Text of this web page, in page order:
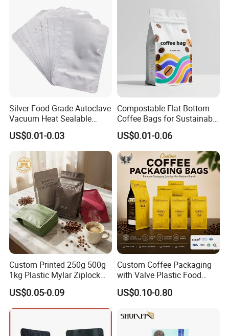
guarantee to satisfy you.
Please don′ T hesitate to contact us for price and product
details. You will find that we are your long-term business
partner in China.
Silver Food Grade Autoclave
Vacuum Heat Sealable
Plain Aluminum Foil Mylar
Bag Open Top Packing
Food Storage Retort Pouch
US$0.01-0.03
Compostable Flat Bottom
Coffee Bags for Sustainable
Packaging Solutions
US$0.01-0.06
Custom Printed 250g 500g
1kg Plastic Mylar Ziplock
Coffee Bean Bag Stand up
Flat Bottom Pouch
Aluminum Foil Food Tea
Coffee Bag with Valve
US$0.05-0.09
Custom Coffee Packaging
with Valve Plastic Food
Grade Packaging
US$0.10-0.80